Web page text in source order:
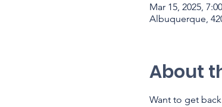
Mar 15, 2025,
Albuquerque,
About
Want to get